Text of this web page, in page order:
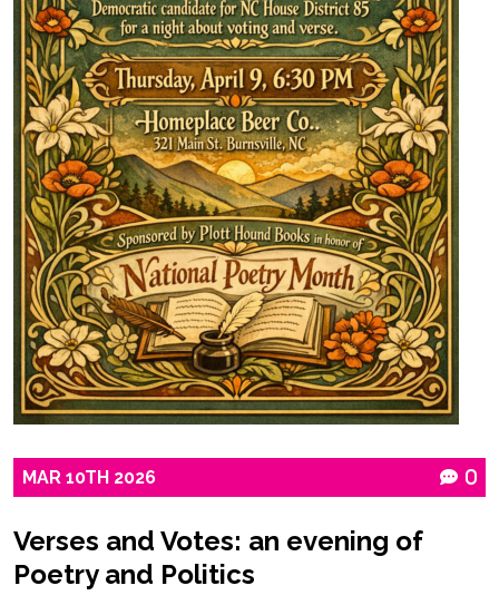
MAR 10TH 2026 0
Verses and Votes: an evening of
Poetry and Politics